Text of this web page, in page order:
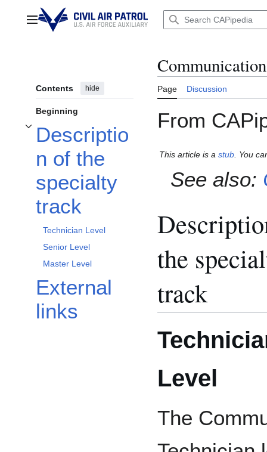
contentMain menu
Contents hide
Beginning
Descriptio
n of the
specialty
track
Toggle Description of the specialty track subsection
Technician Level
Senior Level
Master Level
External
links
Page Discussion
From
This article is a stub . You
See also:
the
track
Level
The